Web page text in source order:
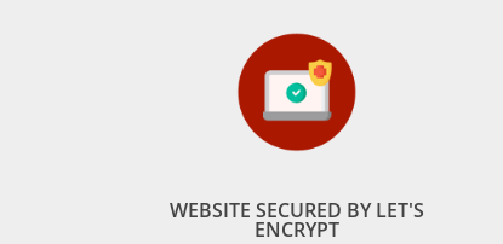
WEBSITE SECURED BY LET'S
ENCRYPT